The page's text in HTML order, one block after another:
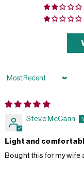
Sort by
Steve McCann
Light and
Bought this for my wife